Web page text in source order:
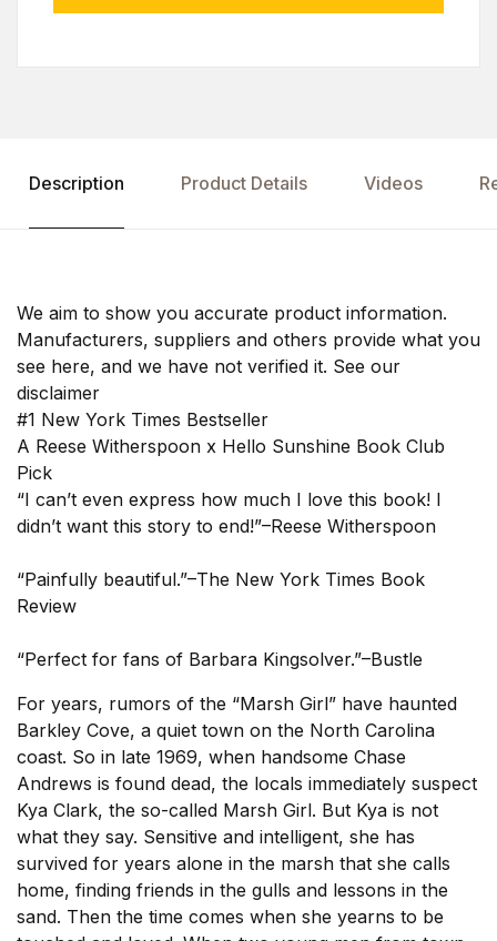
Description Product Details Videos
We aim to show you accurate product information.
Manufacturers, suppliers and others provide what you
see here, and we have not verified it. See our
disclaimer
#1 New York Times Bestseller
A Reese Witherspoon x Hello Sunshine Book Club
Pick
“I can’t even express how much I love this book! I
didn’t want this story to end!”–Reese Witherspoon
“Painfully beautiful.”–The New York Times Book
Review
“Perfect for fans of Barbara Kingsolver.”–Bustle
For years, rumors of the “Marsh Girl” have haunted
Barkley Cove, a quiet town on the North Carolina
coast. So in late 1969, when handsome Chase
Andrews is found dead, the locals immediately suspect
Kya Clark, the so-called Marsh Girl. But Kya is not
what they say. Sensitive and intelligent, she has
survived for years alone in the marsh that she calls
home, finding friends in the gulls and lessons in the
sand. Then the time comes when she yearns to be